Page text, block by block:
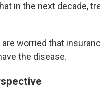
in the next decade,
worried that
the disease.